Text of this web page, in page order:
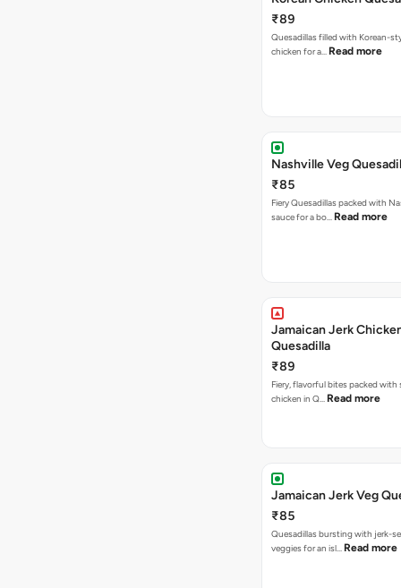
₹89
Quesadillas filled with Korean-
chicken for a… Read more
Nashville Veg
₹85
Fiery Quesadillas packed with
sauce for a bo… Read more
Jamaican Jerk
Quesadilla
₹89
Fiery, flavorful bites packed with
chicken in Q… Read more
Jamaican Jerk Veg
₹85
Quesadillas bursting with jerk-
veggies for an isl… Read more